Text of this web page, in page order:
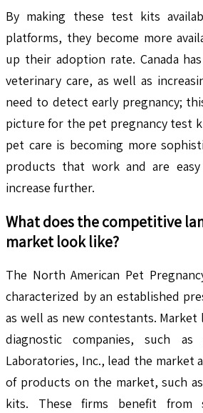
By making these test kits
platforms, they become more
up their adoption rate. Canada
veterinary care, as well as
need to detect early pregnancy;
picture for the pet pregnancy test
pet care is becoming more
products that work and are
increase further.
What does the competitive
market look like?
The North American Pet
characterized by an established
as well as new contestants.
diagnostic companies, such as
Laboratories, Inc., lead the market
of products on the market, such
kits. These firms benefit from